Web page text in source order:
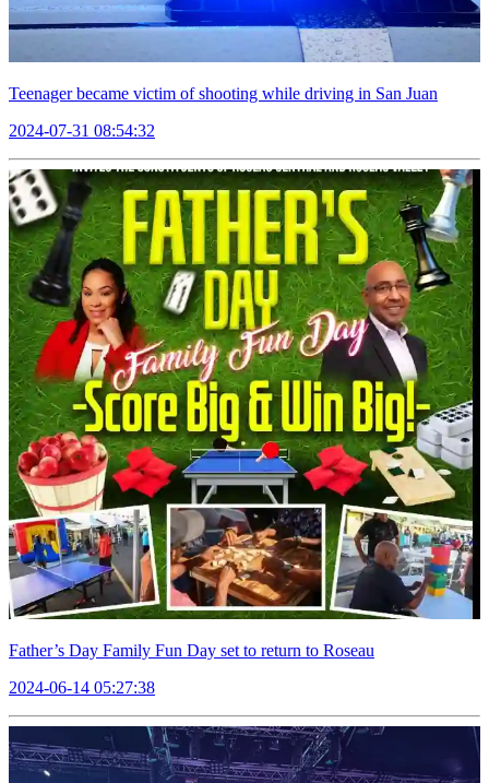
Teenager became victim of shooting while driving in San Juan
2024-07-31 08:54:32
Father’s Day Family Fun Day set to return to Roseau
2024-06-14 05:27:38